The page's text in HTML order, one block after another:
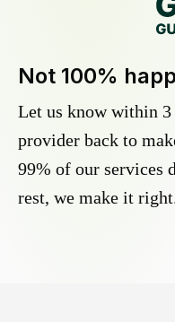
Not 100%
Let us know within 3
provider back to
99% of our services
rest, we make it